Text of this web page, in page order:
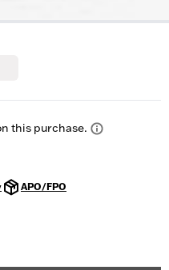
this purchase.
APO/FPO